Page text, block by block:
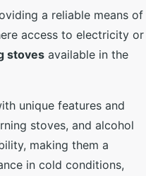
a reliable means of
access to electricity or
stoves available in the
unique features and
stoves, and alcohol
making them a
in cold conditions,